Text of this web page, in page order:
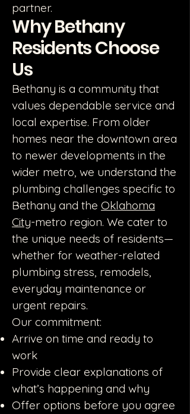
partner.
Why Bethany
Residents Choose
Us
Bethany is a community that
values dependable service and
local expertise. From older
homes near the downtown area
to newer developments in the
wider metro, we understand the
plumbing challenges specific to
Bethany and the Oklahoma
City-metro region. We cater to
the unique needs of residents—
whether for weather-related
plumbing stress, remodels,
everyday maintenance or
urgent repairs.
Our commitment:
Arrive on time and ready to
work
Provide clear explanations of
what’s happening and why
Offer options before you agree